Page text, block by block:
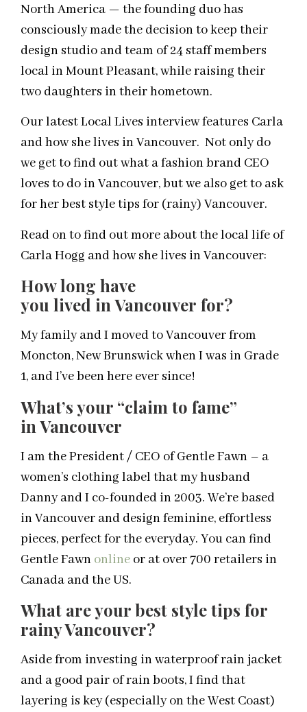
North America — the founding duo has
consciously made the decision to keep their
design studio and team of 24 staff members
local in Mount Pleasant, while raising their
two daughters in their hometown.
Our latest Local Lives interview features Carla
and how she lives in Vancouver. Not only do
we get to find out what a fashion brand CEO
loves to do in Vancouver, but we also get to ask
for her best style tips for (rainy) Vancouver.
Read on to find out more about the local life of
Carla Hogg and how she lives in Vancouver:
How long have
you lived in Vancouver for?
My family and I moved to Vancouver from
Moncton, New Brunswick when I was in Grade
1, and I’ve been here ever since!
What’s your “claim to fame”
in Vancouver
I am the President / CEO of Gentle Fawn – a
women’s clothing label that my husband
Danny and I co-founded in 2003. We’re based
in Vancouver and design feminine, effortless
pieces, perfect for the everyday. You can find
Gentle Fawn online or at over 700 retailers in
Canada and the US.
What are your best style tips for
rainy Vancouver?
Aside from investing in waterproof rain jacket
and a good pair of rain boots, I find that
layering is key (especially on the West Coast)